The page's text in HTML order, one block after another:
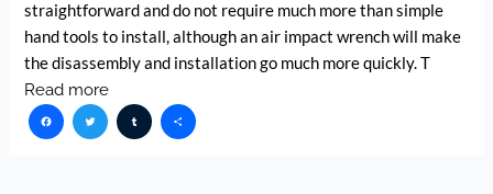
straightforward and do not require much more than simple
hand tools to install, although an air impact wrench will make
the disassembly and installation go much more quickly. T
Read more
Facebook
TwitterTumblr
Share